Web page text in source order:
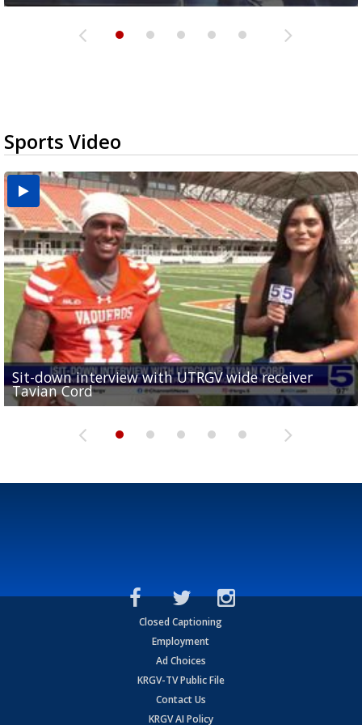
Sports Video
Sit-down interview with UTRGV wide receiver
Tavian Cord
Two-a-Day Tour 2026: Raymondville Bearkats
Two-a-Day Tour 2026: Port Isabel Tarpons
UTRGV football ranks fourth in SLC preseason poll
and receiving votes in...
Two-a-Day Tour 2026: Santa Rosa Warriors
Closed Captioning
Employment
Ad Choices
KRGV-TV Public File
Contact Us
KRGV AI Policy